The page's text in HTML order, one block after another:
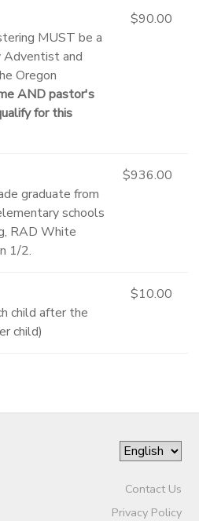
MUST be a
Adventist and
Oregon
AND pastor's
for this
$90.00
graduate from
schools
RAD White
1/2.
$936.00
child after the
child)
$10.00
Contact Us
Privacy Policy